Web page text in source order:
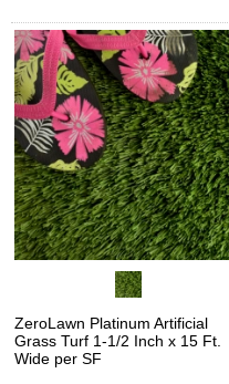
ZeroLawn Platinum Artificial
Grass Turf 1-1/2 Inch x 15 Ft.
Wide per SF